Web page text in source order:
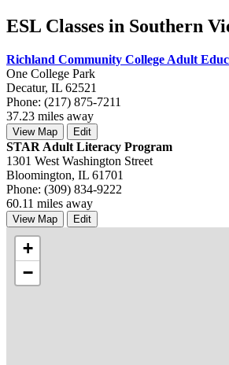
ESL Classes in Southern
Richland Community College Adult
One College Park
Decatur, IL 62521
Phone: (217) 875-7211
37.23 miles away
View Map Edit
STAR Adult Literacy Program
1301 West Washington Street
Bloomington, IL 61701
Phone: (309) 834-9222
60.11 miles away
View Map Edit
+
−